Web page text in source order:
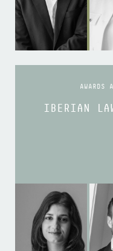
IBERIAN